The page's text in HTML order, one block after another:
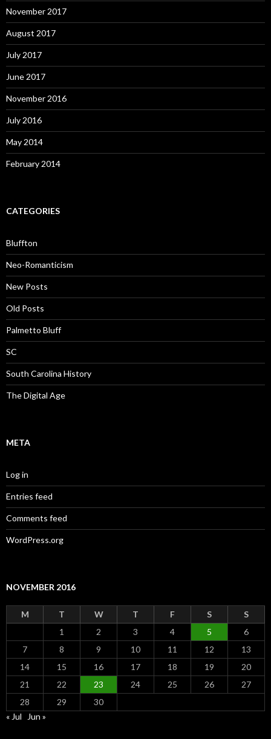
November 2017
August 2017
July 2017
June 2017
November 2016
July 2016
May 2014
February 2014
CATEGORIES
Bluffton
Neo-Romanticism
New Posts
Old Posts
Palmetto Bluff
SC
South Carolina History
The Digital Age
META
Log in
Entries feed
Comments feed
WordPress.org
NOVEMBER 2016
M T W T F S
S
1
2 3 4 5
6
7
8 9 10 11 12
13
14
15 16 17 18 19
20
21
22 23 24 25 26
27
28
29
30
« Jul
Jun »